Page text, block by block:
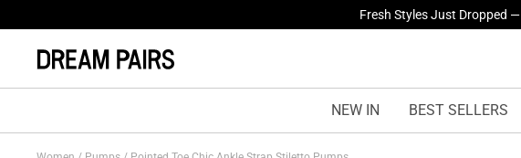
Fresh Styles Just Dropped —
NEW IN BEST SELLERS